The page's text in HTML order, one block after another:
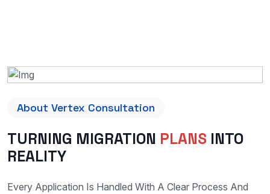
About Vertex Consultation
TURNING MIGRATION PLANS INTO
REALITY
Every Application Is Handled With A Clear Process And